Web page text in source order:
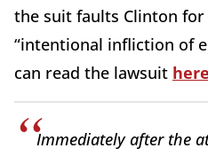
the suit faults Clinton for
“intentional infliction of
can read the lawsuit here
Immediately after the